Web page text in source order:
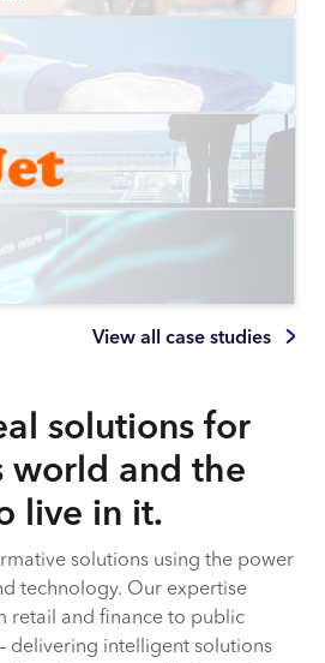
View all case studies
solutions for
world and the
live in it.
solutions using the power
technology. Our expertise
retail and finance to public
delivering intelligent solutions